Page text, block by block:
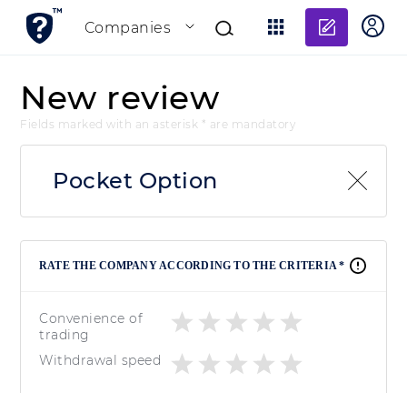
Companies
Add
New review
Fields marked with an asterisk * are mandatory
Pocket Option
RATE THE COMPANY ACCORDING TO THE CRITERIA *
Convenience of
trading
Withdrawal speed